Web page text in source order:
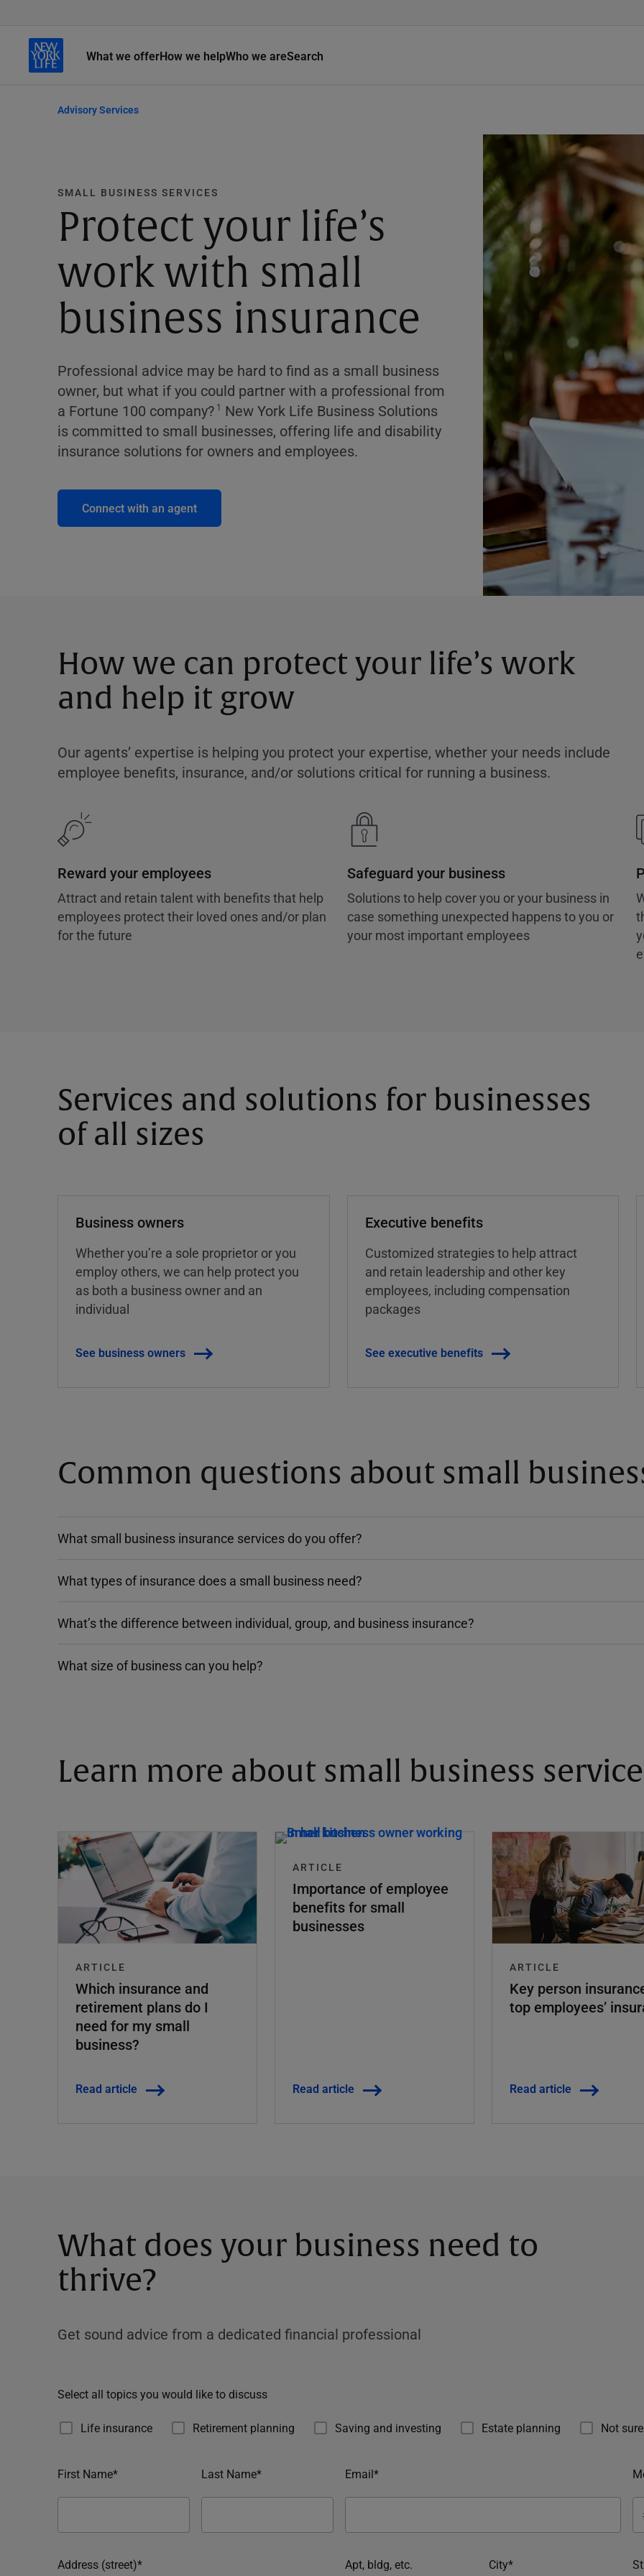
What we offerHow we helpWho we areSearch
Advisory Services
SMALL BUSINESS SERVICES
Protect your life’s
work with small
business insurance
Professional advice may be hard to find as a small business
owner, but what if you could partner with a professional from
a Fortune 100 company? 1 New York Life Business Solutions
is committed to small businesses, offering life and disability
insurance solutions for owners and employees.
Connect with an agent
How we can protect your life’s work
and help it grow
Our agents’ expertise is helping you protect your expertise, whether your needs include
employee benefits, insurance, and/or solutions critical for running a business.
Reward your employees
Attract and retain talent with benefits that help
employees protect their loved ones and/or plan
for the future
Safeguard your business
Solutions to help cover you or your business in
case something unexpected happens to you or
your most important employees
Services and solutions for businesses
of all sizes
Business owners
Whether you’re a sole proprietor or you
employ others, we can help protect you
as both a business owner and an
individual
See business owners
Executive benefits
Customized strategies to help attract
and retain leadership and other key
employees, including compensation
packages
See executive benefits
Common questions about small
What small business insurance services do you offer?
What types of insurance does a small business need?
What’s the difference between individual, group, and business insurance?
What size of business can you help?
Learn more about small business
ARTICLE
Which insurance and
retirement plans do I
need for my small
business?
Read article
ARTICLE
Importance of employee
benefits for small
businesses
Read article
ARTICLE
Key person
top employees’
Read article
What does your business need to
thrive?
Get sound advice from a dedicated financial professional
Select all topics you would like to discuss
Life insurance Retirement planning Saving and investing Estate planning Not sure
First Name* Last Name* Email*
Address (street)* Apt, bldg, etc. City*